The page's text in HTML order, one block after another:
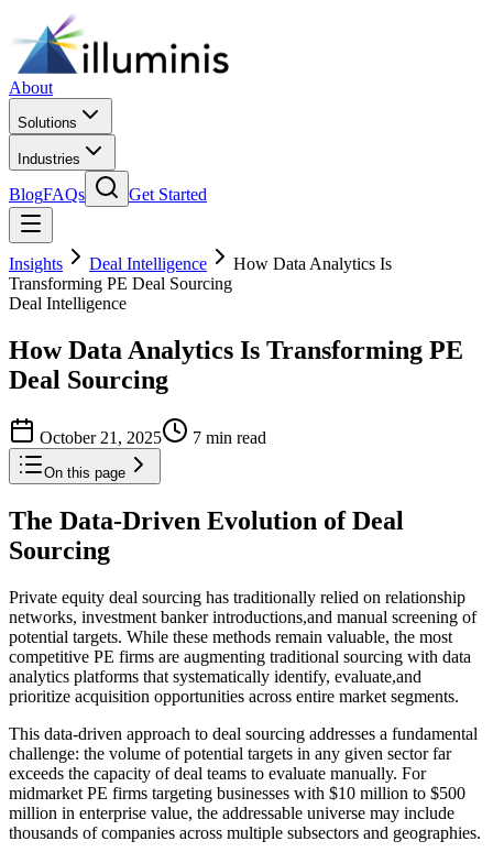
About
Solutions
Industries
BlogFAQs Get Started
Insights Deal Intelligence
How Data Analytics Is
Transforming PE Deal Sourcing
Deal Intelligence
How Data Analytics Is Transforming PE
Deal Sourcing
October 21, 2025 7 min read
On this page
The Data-Driven Evolution of Deal
Sourcing
Private equity deal sourcing has traditionally relied on relationship
networks, investment banker introductions,and manual screening of
potential targets. While these methods remain valuable, the most
competitive PE firms are augmenting traditional sourcing with data
analytics platforms that systematically identify, evaluate,and
prioritize acquisition opportunities across entire market segments.
This data-driven approach to deal sourcing addresses a fundamental
challenge: the volume of potential targets in any given sector far
exceeds the capacity of deal teams to evaluate manually. For
midmarket PE firms targeting businesses with $10 million to $500
million in enterprise value, the addressable universe may include
thousands of companies across multiple subsectors and geographies.